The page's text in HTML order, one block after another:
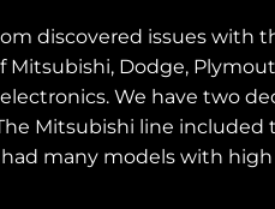
discovered issues
Mitsubishi, Dodge,
We have two
Mitsubishi line included
had many models with